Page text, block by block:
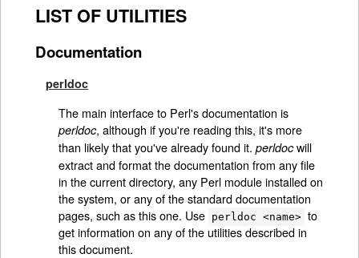
LIST OF UTILITIES
Documentation
perldoc
The main interface to Perl's documentation is
perldoc, although if you're reading this, it's more
than likely that you've already found it. perldocwill
extract and format the documentation from any file
in the current directory, any Perl module installed on
the system, or any of the standard documentation
pages, such as this one. Use perldoc <name> to
get information on any of the utilities described in
this document.